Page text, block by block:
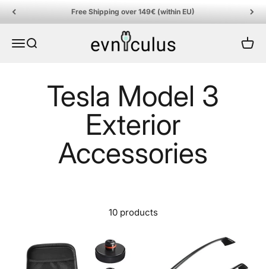
Skip to content Free Shipping over 149€ (within EU)
MenuSearch
EVniculus
Cart
10 products